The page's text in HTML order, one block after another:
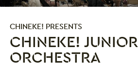
CHINEKE! JUNIOR
ORCHESTRA
CHINEKE! PRESENTS